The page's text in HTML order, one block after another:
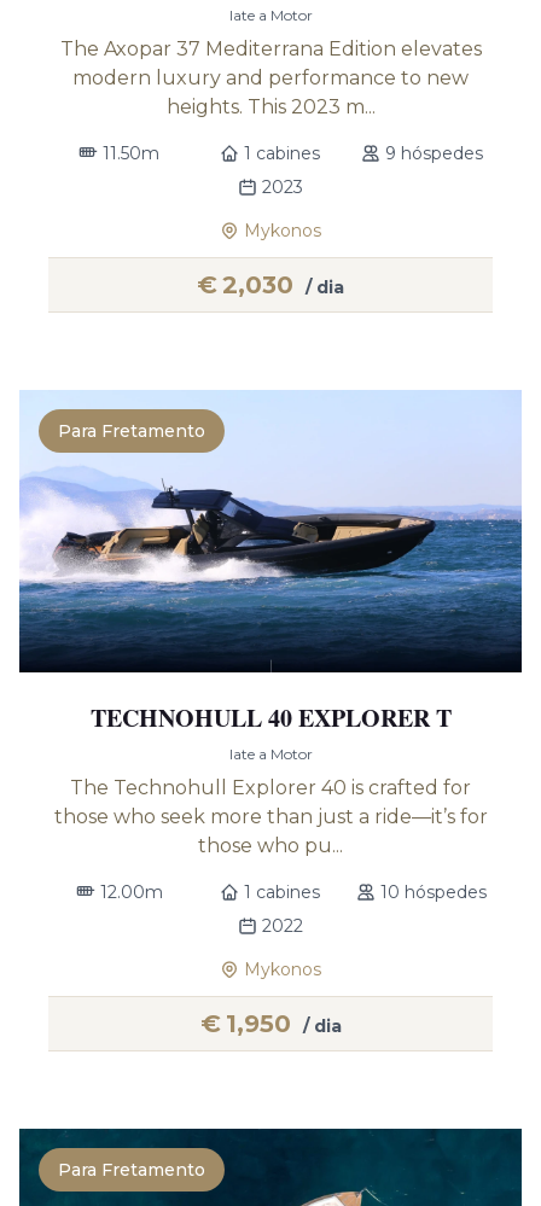
Iate a Motor
The Axopar 37 Mediterrana Edition elevates
modern luxury and performance to new
heights. This 2023 m...
11.50m 1 cabines
9 hóspedes
2023
Mykonos
€2,030 / dia
Para Fretamento
TECHNOHULL 40 EXPLORER T
Iate a Motor
The Technohull Explorer 40 is crafted for
those who seek more than just a ride—it’s for
those who pu...
12.00m 1 cabines
10 hóspedes
2022
Mykonos
€ 1,950 / dia
Para Fretamento